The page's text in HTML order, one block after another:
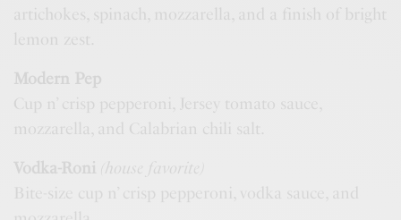
artichokes, spinach, mozzarella, and a finish of bright
lemon zest.
Modern Pep
Cup n’ crisp pepperoni, Jersey tomato sauce,
mozzarella, and Calabrian chili salt.
Vodka-Roni
(house favorite)
Bite-size cup n’ crisp pepperoni, vodka sauce, and